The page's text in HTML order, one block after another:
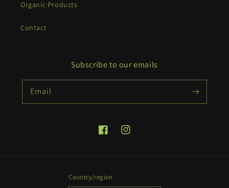
Organic Products
Contact
Subscribe to our emails
Email
FacebookInstagram
Country/region